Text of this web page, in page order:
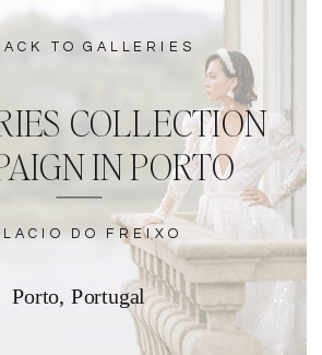
COLLECTION
IN PORTO
DO FREIXO
Porto, Portugal
TO GALLERIES